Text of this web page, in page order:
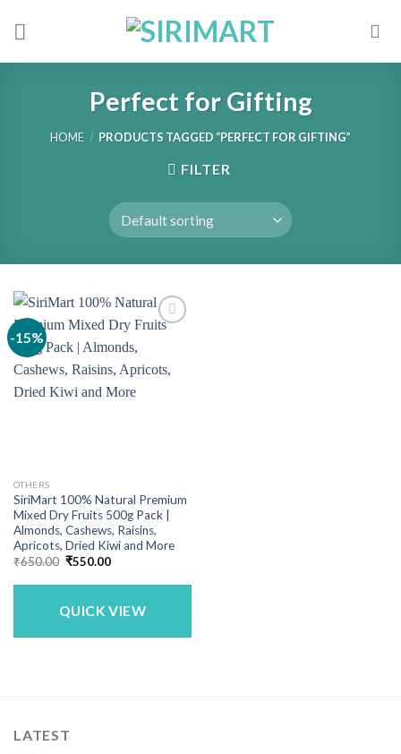
Perfect for Gifting
HOME / PRODUCTS TAGGED “PERFECT FOR GIFTING”
FILTER
-15%
OTHERS
SiriMart 100% Natural Premium
Mixed Dry Fruits 500g Pack |
Almonds, Cashews, Raisins,
Apricots, Dried Kiwi and More
₹650.00 Original
was:
₹550.00Current
is:
QUICK VIEW
LATEST